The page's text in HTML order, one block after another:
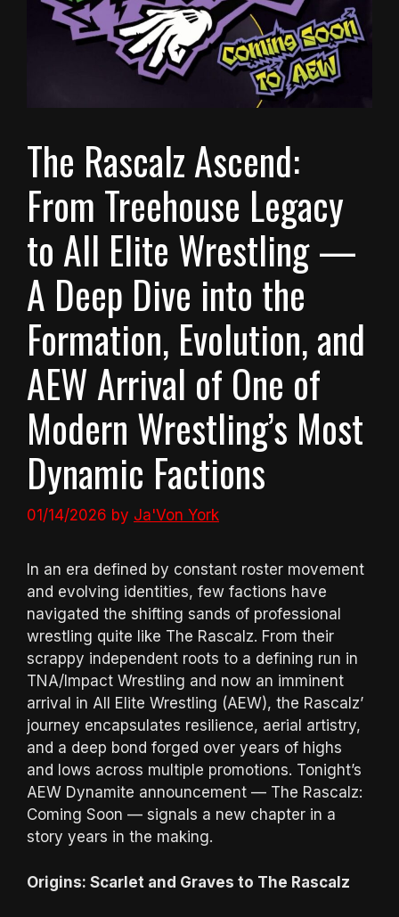
The Rascalz Ascend:
From Treehouse Legacy
to All Elite Wrestling —
A Deep Dive into the
Formation, Evolution, and
AEW Arrival of One of
Modern Wrestling’s Most
Dynamic Factions
01/14/2026 by Ja'Von York
In an era defined by constant roster movement
and evolving identities, few factions have
navigated the shifting sands of professional
wrestling quite like The Rascalz. From their
scrappy independent roots to a defining run in
TNA/Impact Wrestling and now an imminent
arrival in All Elite Wrestling (AEW), the Rascalz’
journey encapsulates resilience, aerial artistry,
and a deep bond forged over years of highs
and lows across multiple promotions. Tonight’s
AEW Dynamite announcement — The Rascalz:
Coming Soon — signals a new chapter in a
story years in the making.
Origins: Scarlet and Graves to The Rascalz